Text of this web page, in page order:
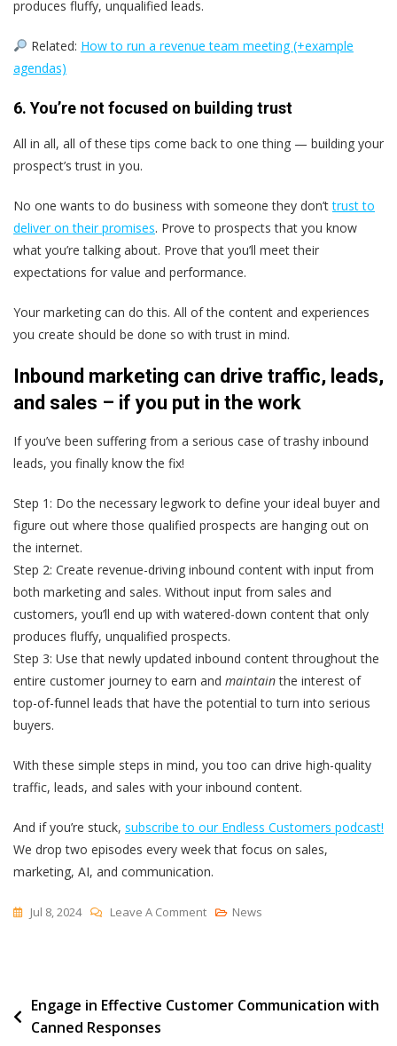
produces fluffy, unqualified leads.
Related: How to run a revenue team meeting (+example
agendas)
6. You’re not focused on building trust
All in all, all of these tips come back to one thing — building your
prospect’s trust in you.
No one wants to do business with someone they don’ttrust to
deliver on their promises. Prove to prospects that you know
what you’re talking about. Prove that you’ll meet their
expectations for value and performance.
Your marketing can do this. All of the content and experiences
you create should be done so with trust in mind.
Inbound marketing can drive traffic, leads,
and sales – if you put in the work
If you’ve been suffering from a serious case of trashy inbound
leads, you finally know the fix!
Step 1: Do the necessary legwork to define your ideal buyer and
figure out where those qualified prospects are hanging out on
the internet.
Step 2: Create revenue-driving inbound content with input from
both marketing and sales. Without input from sales and
customers, you’ll end up with watered-down content that only
produces fluffy, unqualified prospects.
Step 3: Use that newly updated inbound content throughout the
entire customer journey to earn and maintainthe interest of
top-of-funnel leads that have the potential to turn into serious
buyers.
With these simple steps in mind, you too can drive high-quality
traffic, leads, and sales with your inbound content.
And if you’re stuck, subscribe to our Endless Customers podcast!
We drop two episodes every week that focus on sales,
marketing, AI, and communication.
Jul 8, 2024 Leave A CommentOn
Getting
News
Post
navigation
Engage in Effective Customer Communication with
Canned Responses